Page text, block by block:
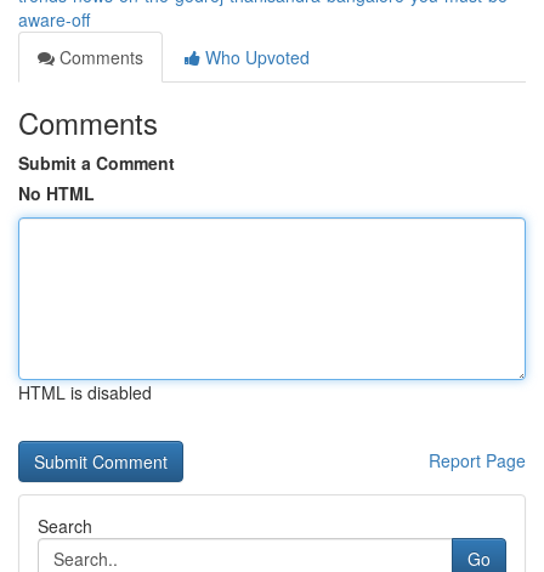
aware-off
Comments
Who Upvoted
Comments
Submit a Comment
No HTML
HTML is disabled
Report Page
Search
Go